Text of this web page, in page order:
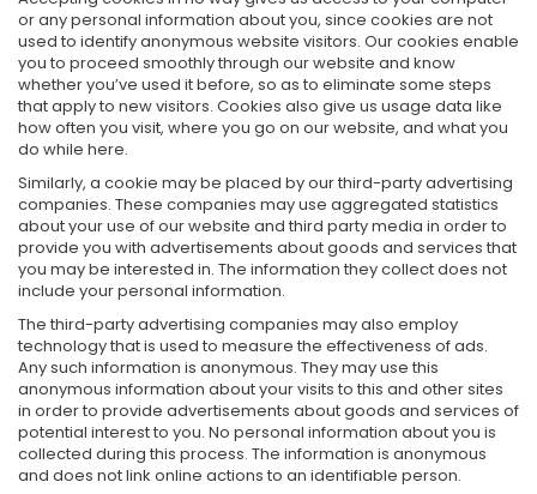
or any personal information about you, since cookies are not
used to identify anonymous website visitors. Our cookies enable
you to proceed smoothly through our website and know
whether you’ve used it before, so as to eliminate some steps
that apply to new visitors. Cookies also give us usage data like
how often you visit, where you go on our website, and what you
do while here.
Similarly, a cookie may be placed by our third-party advertising
companies. These companies may use aggregated statistics
about your use of our website and third party media in order to
provide you with advertisements about goods and services that
you may be interested in. The information they collect does not
include your personal information.
The third-party advertising companies may also employ
technology that is used to measure the effectiveness of ads.
Any such information is anonymous. They may use this
anonymous information about your visits to this and other sites
in order to provide advertisements about goods and services of
potential interest to you. No personal information about you is
collected during this process. The information is anonymous
and does not link online actions to an identifiable person.